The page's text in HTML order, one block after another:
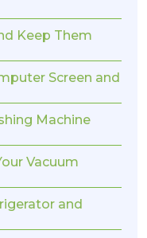
Keep Them
Screen and
Machine
Vacuum
and